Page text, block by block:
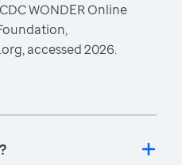
WONDER Online
accessed 2026.